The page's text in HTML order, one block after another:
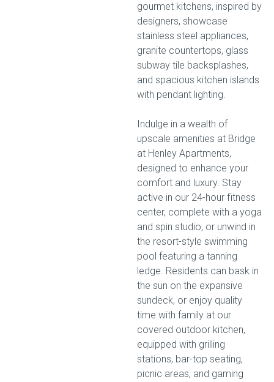
gourmet kitchens, inspired by
designers, showcase
stainless steel appliances,
granite countertops, glass
subway tile backsplashes,
and spacious kitchen islands
with pendant lighting.
Indulge in a wealth of
upscale amenities at Bridge
at Henley Apartments,
designed to enhance your
comfort and luxury. Stay
active in our 24-hour fitness
center, complete with a yoga
and spin studio, or unwind in
the resort-style swimming
pool featuring a tanning
ledge. Residents can bask in
the sun on the expansive
sundeck, or enjoy quality
time with family at our
covered outdoor kitchen,
equipped with grilling
stations, bar-top seating,
picnic areas, and gaming